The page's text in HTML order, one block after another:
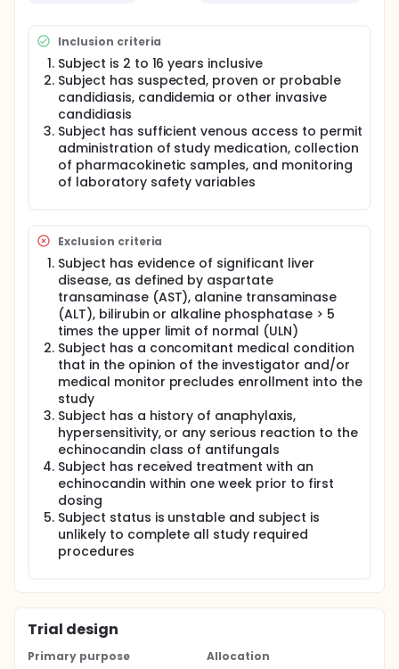
study.
At least 24 subjects, with at least 8 in each of three
age ranges, will be enrolled in Group 1 (PK + safety).
At least 36 subjects will be enrolled in Group 2
(safety), with at least 12 in each of the three age
ranges.
Inclusion criteria
Subject is 2 to 16 years inclusive
Subject has suspected, proven or probable
candidiasis, candidemia or other invasive
candidiasis
Subject has sufficient venous access to permit
administration of study medication, collection
of pharmacokinetic samples, and monitoring
of laboratory safety variables
Exclusion criteria
Subject has evidence of significant liver
disease, as defined by aspartate
transaminase (AST), alanine transaminase
(ALT), bilirubin or alkaline phosphatase > 5
times the upper limit of normal (ULN)
Subject has a concomitant medical condition
that in the opinion of the investigator and/or
medical monitor precludes enrollment into the
study
Subject has a history of anaphylaxis,
hypersensitivity, or any serious reaction to the
echinocandin class of antifungals
Subject has received treatment with an
echinocandin within one week prior to first
dosing
Subject status is unstable and subject is
unlikely to complete all study required
procedures
Trial design
Primary purpose Allocation